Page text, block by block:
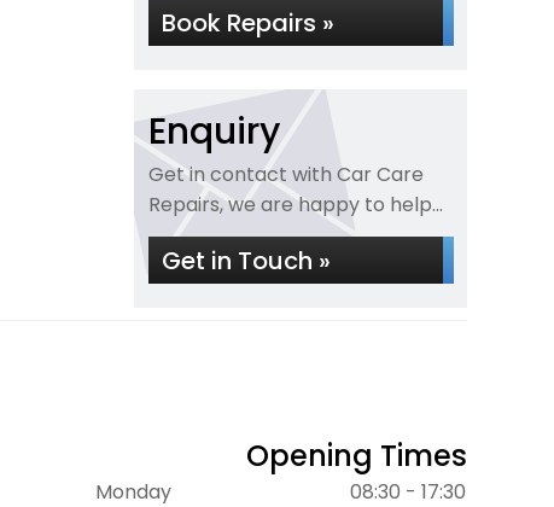
Book Repairs »
Enquiry
Get in contact with Car Care
Repairs, we are happy to help...
Get in Touch »
Opening Times
Monday
08:30 - 17:30